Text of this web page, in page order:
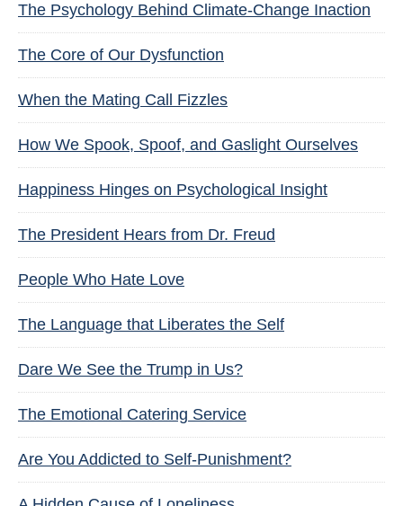
The Psychology Behind Climate-Change Inaction
The Core of Our Dysfunction
When the Mating Call Fizzles
How We Spook, Spoof, and Gaslight Ourselves
Happiness Hinges on Psychological Insight
The President Hears from Dr. Freud
People Who Hate Love
The Language that Liberates the Self
Dare We See the Trump in Us?
The Emotional Catering Service
Are You Addicted to Self-Punishment?